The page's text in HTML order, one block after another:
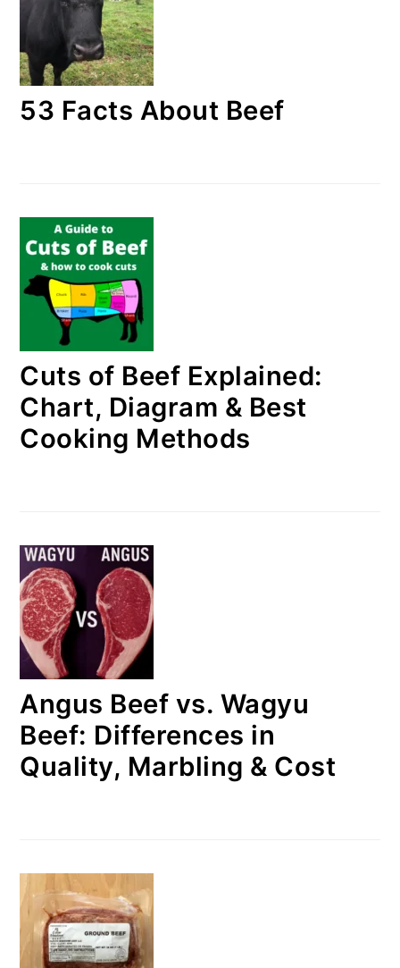
53 Facts About Beef
Cuts of Beef Explained:
Chart, Diagram & Best
Cooking Methods
Angus Beef vs. Wagyu
Beef: Differences in
Quality, Marbling & Cost